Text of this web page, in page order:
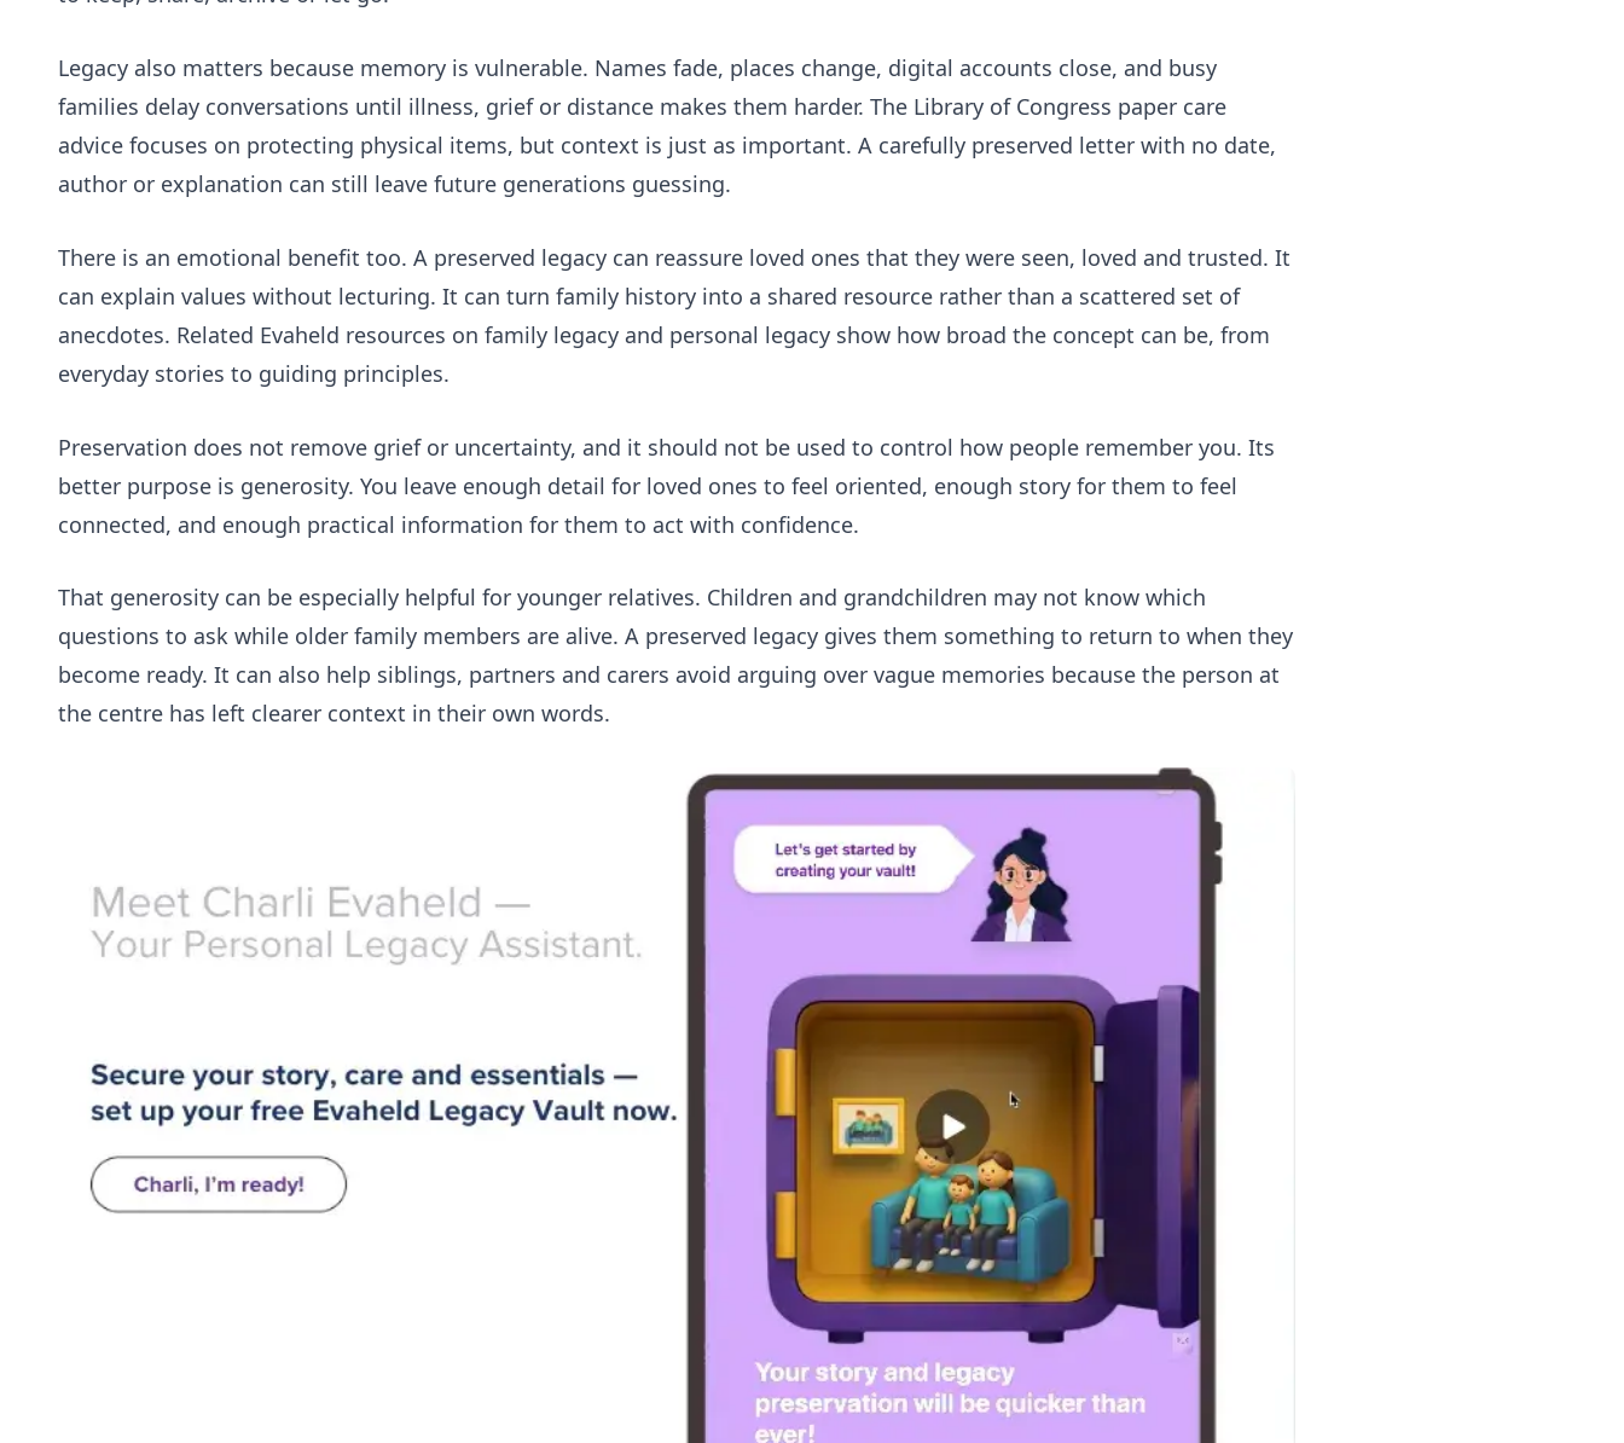
Legacy also matters because memory is vulnerable. Names fade, places change, digital accounts close, and busy
families delay conversations until illness, grief or distance makes them harder. The Library of Congress paper care
advice focuses on protecting physical items, but context is just as important. A carefully preserved letter with no date,
author or explanation can still leave future generations guessing.
There is an emotional benefit too. A preserved legacy can reassure loved ones that they were seen, loved and trusted. It
can explain values without lecturing. It can turn family history into a shared resource rather than a scattered set of
anecdotes. Related Evaheld resources on family legacy and personal legacy show how broad the concept can be, from
everyday stories to guiding principles.
Preservation does not remove grief or uncertainty, and it should not be used to control how people remember you. Its
better purpose is generosity. You leave enough detail for loved ones to feel oriented, enough story for them to feel
connected, and enough practical information for them to act with confidence.
That generosity can be especially helpful for younger relatives. Children and grandchildren may not know which
questions to ask while older family members are alive. A preserved legacy gives them something to return to when they
become ready. It can also help siblings, partners and carers avoid arguing over vague memories because the person at
the centre has left clearer context in their own words.